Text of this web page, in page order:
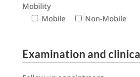
Mobility
Mobile
Non-Mobile
Examination and